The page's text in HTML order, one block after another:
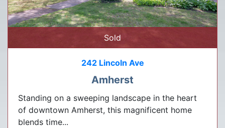
Sold
242 Lincoln Ave
Amherst
Standing on a sweeping landscape in the heart
of downtown Amherst, this magnificent home
blends time...